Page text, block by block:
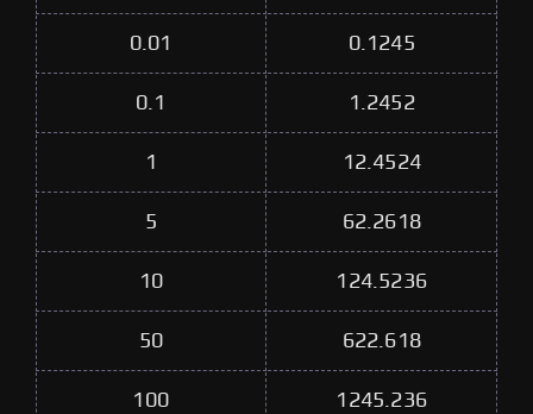
0.01 0.1245
0.1 1.2452
1 12.4524
5 62.2618
10 124.5236
50 622.618
100 1245.236